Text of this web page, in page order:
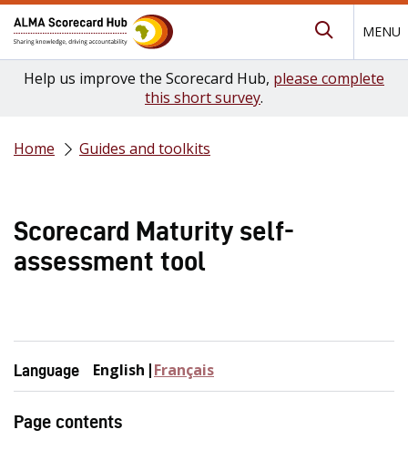
MENU
Help us improve the Scorecard Hub, please complete
this short survey.
Home Guides and toolkits
Scorecard Maturity self-
assessment tool
Language English Français
Page contents